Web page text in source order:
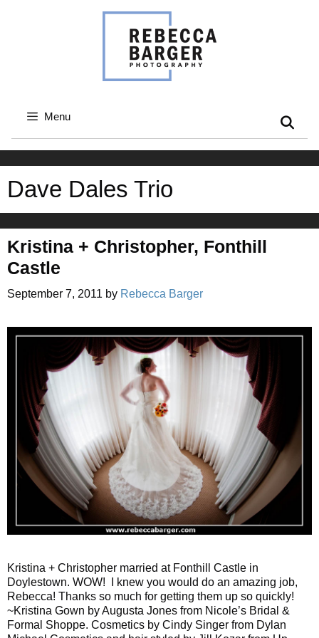
Menu
Dave Dales Trio
Kristina + Christopher, Fonthill
Castle
September 7, 2011 by Rebecca Barger
Kristina + Christopher married at Fonthill Castle in
Doylestown. WOW! I knew you would do an amazing job,
Rebecca! Thanks so much for getting them up so quickly!
~Kristina Gown by Augusta Jones from Nicole’s Bridal &
Formal Shoppe. Cosmetics by Cindy Singer from Dylan